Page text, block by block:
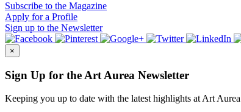
Subscribe to the Magazine
Apply for a Profile
Sign up to the Newsletter
×
Sign Up for the Art Aurea Newsletter
Keeping you up to date with the latest highlights at Art Aurea